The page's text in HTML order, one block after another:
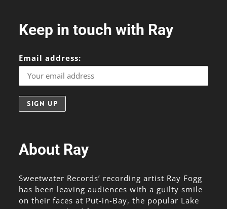
Keep in touch with Ray
Email address:
About Ray
Sweetwater Records’ recording artist Ray Fogg
has been leaving audiences with a guilty smile
on their faces at Put-in-Bay, the popular Lake